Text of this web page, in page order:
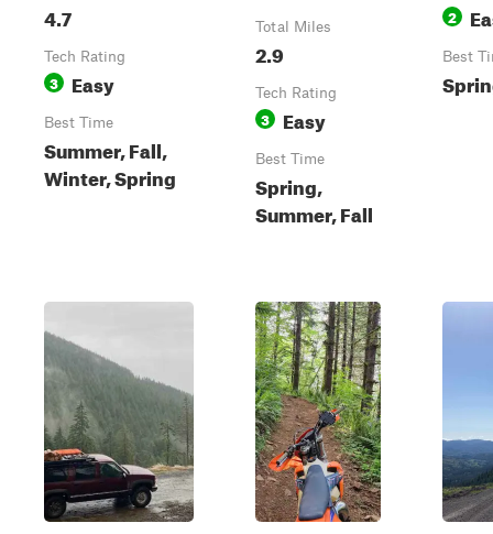
4.7
Tech Rating
3 Easy
Best Time
Summer, Fall,
Winter, Spring
Total Miles
2.9
Tech Rating
3 Easy
Best Time
Spring,
Summer, Fall
2
Best